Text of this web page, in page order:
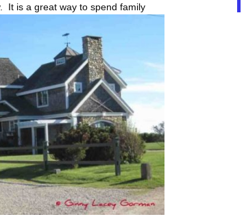
It is a great way to spend family